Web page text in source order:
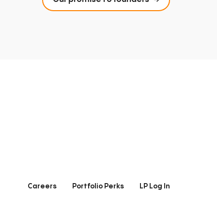
Careers Portfolio Perks LP Log In